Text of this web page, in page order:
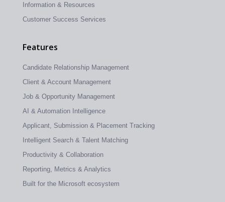
Information & Resources
Customer Success Services
Features
Candidate Relationship Management
Client & Account Management
Job & Opportunity Management
AI & Automation Intelligence
Applicant, Submission & Placement Tracking
Intelligent Search & Talent Matching
Productivity & Collaboration
Reporting, Metrics & Analytics
Built for the Microsoft ecosystem